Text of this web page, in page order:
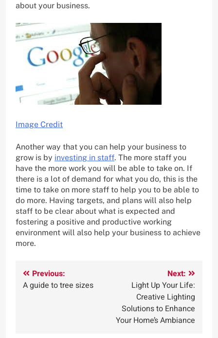
about your business.
Image Credit
Another way that you can help your business to
grow is by investing in staff. The more staff you
have the more work you will be able to take on. If
there is a lot of demand for what you do, this is the
time to take on more staff to help you to be able to
do more. Having targets, and plans will also help
staff to be clear about what is expected and
fostering a positive and productive working
environment will also help your business to achieve
more.
Post
navigation
Previous:
A guide to tree sizes
Next:
Light Up Your Life:
Creative Lighting
Solutions to Enhance
Your Home’s Ambiance